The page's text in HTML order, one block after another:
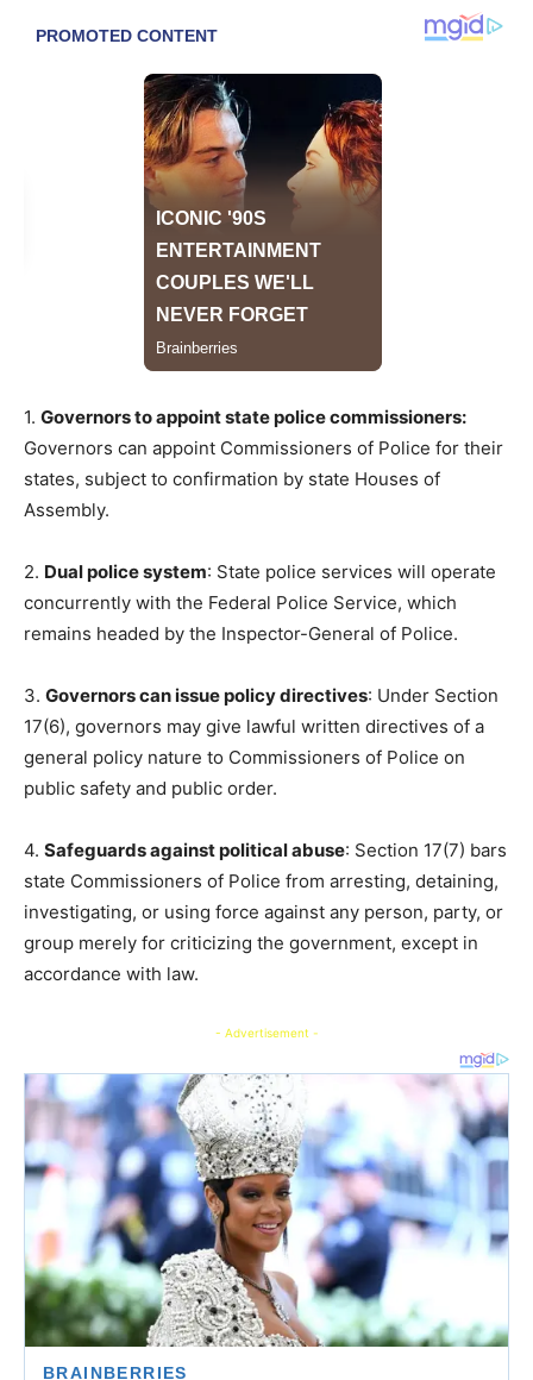
1. Governors to appoint state police commissioners:
Governors can appoint Commissioners of Police for their
states, subject to confirmation by state Houses of
Assembly.
2. Dual police system: State police services will operate
concurrently with the Federal Police Service, which
remains headed by the Inspector-General of Police.
3. Governors can issue policy directives: Under Section
17(6), governors may give lawful written directives of a
general policy nature to Commissioners of Police on
public safety and public order.
4. Safeguards against political abuse: Section 17(7) bars
state Commissioners of Police from arresting, detaining,
investigating, or using force against any person, party, or
group merely for criticizing the government, except in
accordance with law.
- Advertisement -